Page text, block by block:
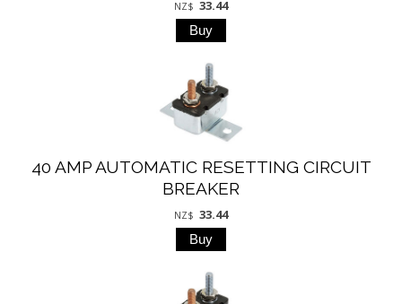
NZ$ 33.44
40 AMP AUTOMATIC RESETTING CIRCUIT
BREAKER
NZ$ 33.44